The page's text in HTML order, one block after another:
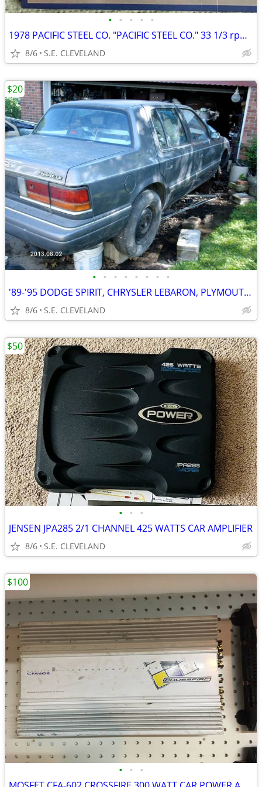
• • • • •
1978 PACIFIC STEEL CO. "PACIFIC STEEL CO." 33 1/3 rpm RECORD ALBUM LP
8/6 S.E. CLEVELAND
• • • • • • • •
'89-'95 DODGE SPIRIT, CHRYSLER LEBARON, PLYMOUTH ACCLAIM (PARTING OUT)
8/6 S.E. CLEVELAND
$20
• • •
JENSEN JPA285 2/1 CHANNEL 425 WATTS CAR AMPLIFIER
8/6 S.E. CLEVELAND
$50
• • •
$100